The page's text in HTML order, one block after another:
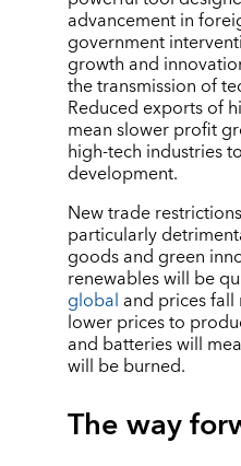
advancement in
government
growth and
the transmission of
Reduced exports of
mean slower profit
high-tech industries
development.
New trade
particularly
goods and green
renewables will be
global and prices
lower prices to
and batteries will
will be burned.
The way